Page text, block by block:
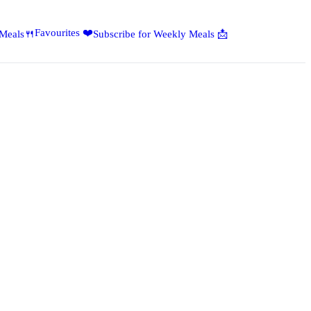
Favourites ❤️Subscribe for Weekly Meals 📩